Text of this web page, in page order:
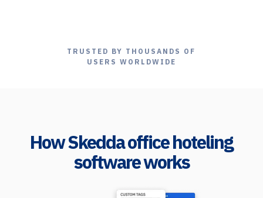
TRUSTED BY THOUSANDS OF
USERS WORLDWIDE
How Skedda office hoteling
software works